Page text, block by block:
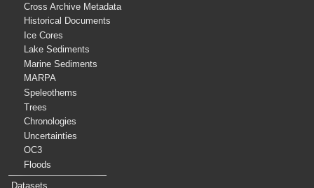
Cross Archive Metadata
Historical Documents
Ice Cores
Lake Sediments
Marine Sediments
MARPA
Speleothems
Trees
Chronologies
Uncertainties
OC3
Floods
Datasets